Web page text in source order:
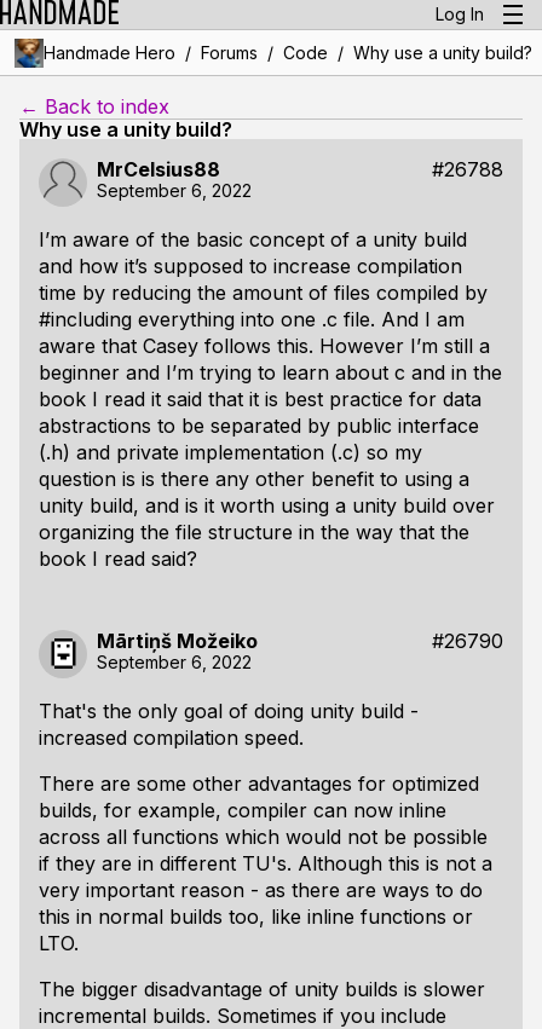
Log In
Handmade Hero / Forums / Code / Why use a unity build?
← Back to index
Why use a unity build?
MrCelsius88
#26788
September 6, 2022
I’m aware of the basic concept of a unity build
and how it’s supposed to increase compilation
time by reducing the amount of files compiled by
#including everything into one .c file. And I am
aware that Casey follows this. However I’m still a
beginner and I’m trying to learn about c and in the
book I read it said that it is best practice for data
abstractions to be separated by public interface
(.h) and private implementation (.c) so my
question is is there any other benefit to using a
unity build, and is it worth using a unity build over
organizing the file structure in the way that the
book I read said?
Mārtiņš Možeiko #26790
September 6, 2022
That's the only goal of doing unity build -
increased compilation speed.
There are some other advantages for optimized
builds, for example, compiler can now inline
across all functions which would not be possible
if they are in different TU's. Although this is not a
very important reason - as there are ways to do
this in normal builds too, like inline functions or
LTO.
The bigger disadvantage of unity builds is slower
incremental builds. Sometimes if you include